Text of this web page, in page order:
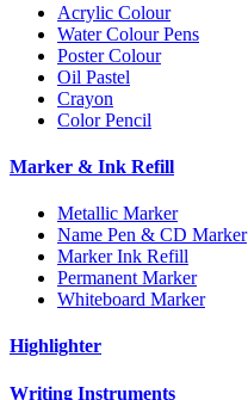
Acrylic Colour
Water Colour Pens
Poster Colour
Oil Pastel
Crayon
Color Pencil
Marker & Ink Refill
Metallic Marker
Name Pen & CD Marker
Marker Ink Refill
Permanent Marker
Whiteboard Marker
Highlighter
Writing Instruments